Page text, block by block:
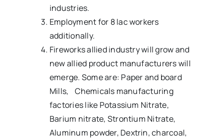
industries.
Employment for 8 lac workers
additionally.
Fireworks allied industry will grow and
new allied product manufacturers will
emerge. Some are: Paper and board
Mills, Chemicals manufacturing
factories like Potassium Nitrate,
Barium nitrate, Strontium Nitrate,
Aluminum powder, Dextrin, charcoal,